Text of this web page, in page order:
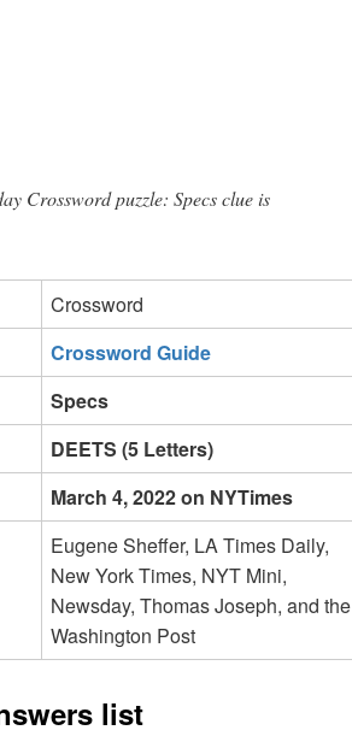
Crossword puzzle: Specs clue is
Crossword
Crossword Guide
Specs
DEETS (5 Letters)
March 4, 2022 on NYTimes
Eugene Sheffer, LA Times Daily,
New York Times, NYT Mini,
Newsday, Thomas Joseph, and the
Washington Post
list